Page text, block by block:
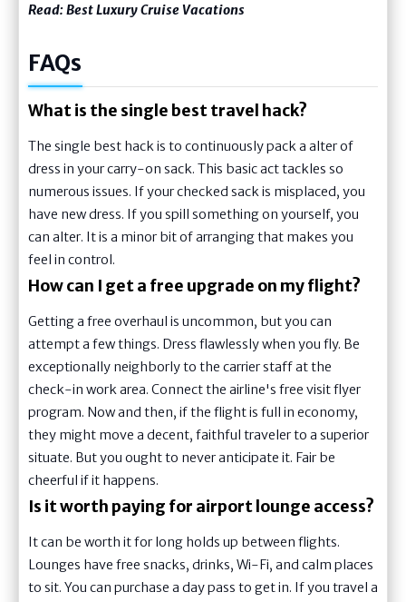
Read:Best Luxury Cruise Vacations
FAQs
What is the single best travel hack?
The single best hack is to continuously pack a alter of
dress in your carry-on sack. This basic act tackles so
numerous issues. If your checked sack is misplaced, you
have new dress. If you spill something on yourself, you
can alter. It is a minor bit of arranging that makes you
feel in control.
How can I get a free upgrade on my flight?
Getting a free overhaul is uncommon, but you can
attempt a few things. Dress flawlessly when you fly. Be
exceptionally neighborly to the carrier staff at the
check-in work area. Connect the airline's free visit flyer
program. Now and then, if the flight is full in economy,
they might move a decent, faithful traveler to a superior
situate. But you ought to never anticipate it. Fair be
cheerful if it happens.
Is it worth paying for airport lounge access?
It can be worth it for long holds up between flights.
Lounges have free snacks, drinks, Wi-Fi, and calm places
to sit. You can purchase a day pass to get in. If you travel a